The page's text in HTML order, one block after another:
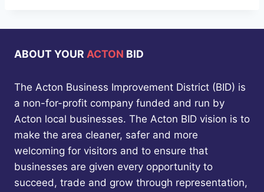
ABOUT YOUR ACTON BID
The Acton Business Improvement District (BID) is
a non-for-profit company funded and run by
Acton local businesses. The Acton BID vision is to
make the area cleaner, safer and more
welcoming for visitors and to ensure that
businesses are given every opportunity to
succeed, trade and grow through representation,